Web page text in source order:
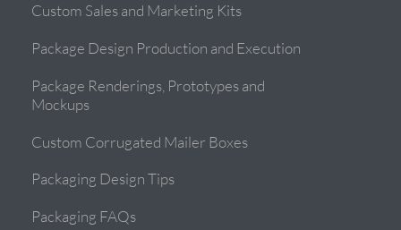
Custom Sales and Marketing Kits
Package Design Production and Execution
Package Renderings, Prototypes and
Mockups
Custom Corrugated Mailer Boxes
Packaging Design Tips
Packaging FAQs